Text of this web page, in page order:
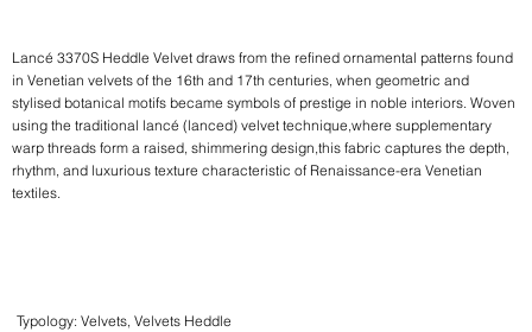
Lancé 3370S Heddle Velvet draws from the refined ornamental patterns found
in Venetian velvets of the 16th and 17th centuries, when geometric and
stylised botanical motifs became symbols of prestige in noble interiors. Woven
using the traditional lancé (lanced) velvet technique,where supplementary
warp threads form a raised, shimmering design,this fabric captures the depth,
rhythm, and luxurious texture characteristic of Renaissance-era Venetian
textiles.
Typology: Velvets, Velvets Heddle